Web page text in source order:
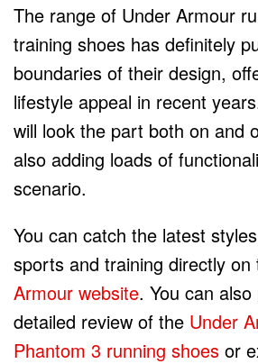
The range of Under Armour
training shoes has definitely
boundaries of their design,
lifestyle appeal in recent
will look the part both on and
also adding loads of
scenario.
You can catch the latest
sports and training directly on
Armour website. You can
detailed review of the Under
Phantom 3 running shoes or